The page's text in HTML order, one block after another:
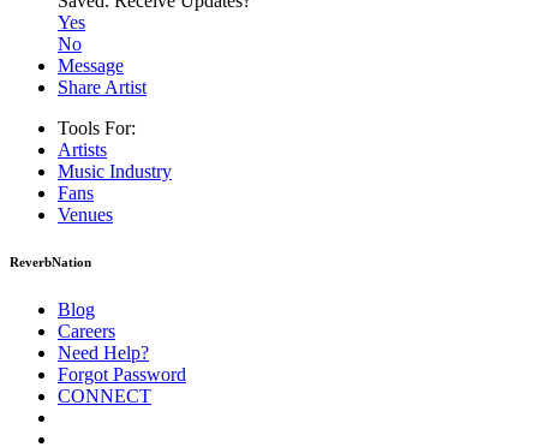
Yes
No
Message
Share Artist
Tools For:
Artists
Music Industry
Fans
Venues
ReverbNation
Blog
Careers
Need Help?
Forgot Password
CONNECT